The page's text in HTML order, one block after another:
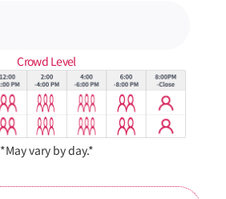
Crowd Level
*May vary by day.*